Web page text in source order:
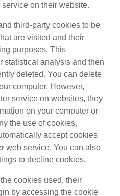
on their website.
third-party cookies to be
are visited and their
purposes. This
statistical analysis and then
deleted. You can delete
computer. However,
service on websites, they
on your computer or
the use of cookies,
accept cookies
web service. You can also
to decline cookies.
cookies used, their
by accessing the cookie